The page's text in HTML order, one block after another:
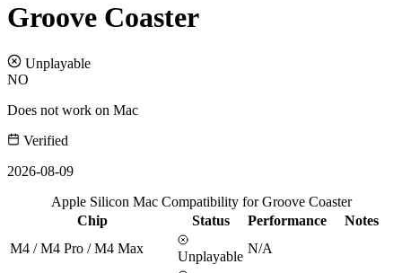
Groove Coaster
Unplayable
NO
Does not work on Mac
Verified
2026-08-09
Apple Silicon Mac Compatibility for Groove Coaster
Chip
Status Performance
Notes
M4 / M4 Pro / M4 Max
Unplayable
N/A